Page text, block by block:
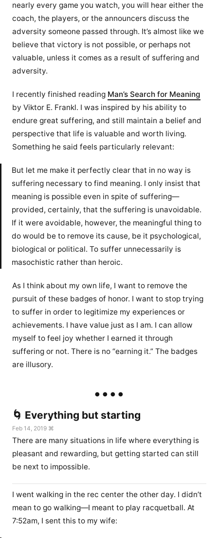
nearly every game you watch, you will hear either the
coach, the players, or the announcers discuss the
adversity someone passed through. It’s almost like we
believe that victory is not possible, or perhaps not
valuable, unless it comes as a result of suffering and
adversity.
I recently finished reading Man’s Search for Meaning
by Viktor E. Frankl. I was inspired by his ability to
endure great suffering, and still maintain a belief and
perspective that life is valuable and worth living.
Something he said feels particularly relevant:
But let me make it perfectly clear that in no way is
suffering necessary to find meaning. I only insist that
meaning is possible even in spite of suffering—
provided, certainly, that the suffering is unavoidable.
If it were avoidable, however, the meaningful thing to
do would be to remove its cause, be it psychological,
biological or political. To suffer unnecessarily is
masochistic rather than heroic.
As I think about my own life, I want to remove the
pursuit of these badges of honor. I want to stop trying
to suffer in order to legitimize my experiences or
achievements. I have value just as I am. I can allow
myself to feel joy whether I earned it through
suffering or not. There is no “earning it.” The badges
are illusory.
🌀 Everything but starting
Feb 14, 2019 ⌘
There are many situations in life where everything is
pleasant and rewarding, but getting started can still
be next to impossible.
I went walking in the rec center the other day. I didn’t
mean to go walking—I meant to play racquetball. At
7:52am, I sent this to my wife: